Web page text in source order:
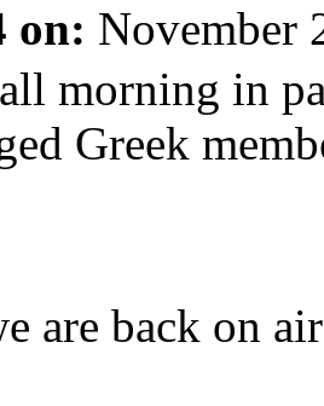
on: November
morning in
Greek
are back on